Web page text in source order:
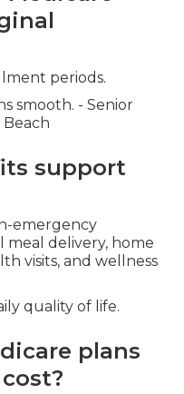
doctors then
periods.
smooth. - Senior
support
delivery, home
visits, and wellness